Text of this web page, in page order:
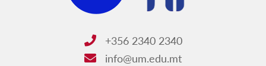
Lab facilities
Doctoral School
+356 2340 2340
info@um.edu.mt